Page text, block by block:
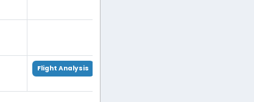
Flight Analysis